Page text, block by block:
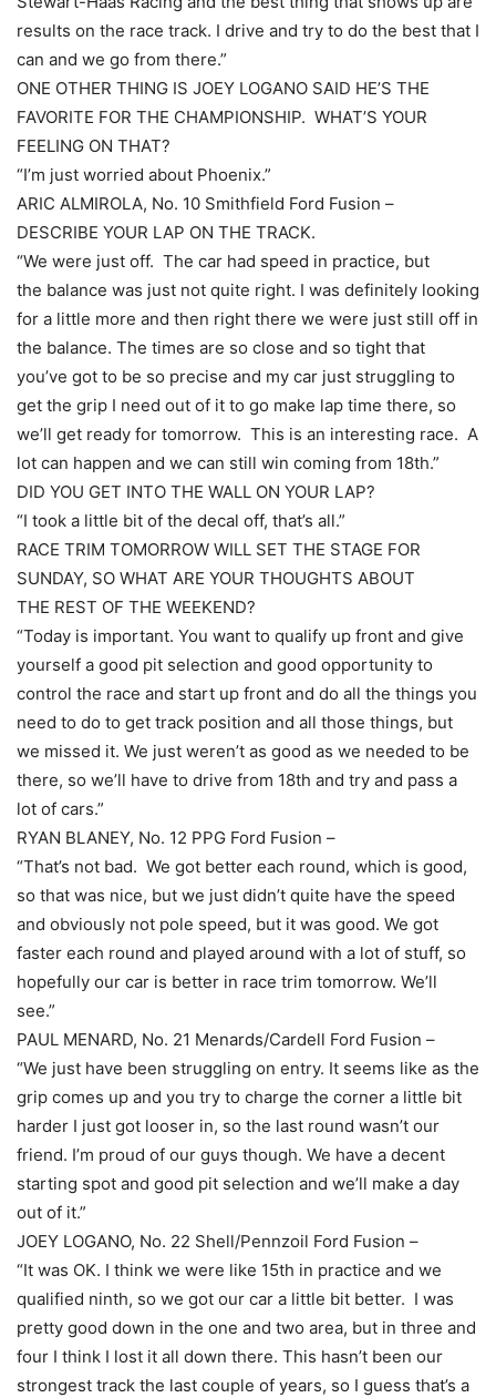
results on the race track. I drive and try to do the best that I
can and we go from there.”
ONE OTHER THING IS JOEY LOGANO SAID HE’S THE
FAVORITE FOR THE CHAMPIONSHIP. WHAT’S YOUR
FEELING ON THAT?
“I’m just worried about Phoenix.”
ARIC ALMIROLA, No. 10 Smithfield Ford Fusion –
DESCRIBE YOUR LAP ON THE TRACK.
“We were just off. The car had speed in practice, but
the balance was just not quite right. I was definitely looking
for a little more and then right there we were just still off in
the balance. The times are so close and so tight that
you’ve got to be so precise and my car just struggling to
get the grip I need out of it to go make lap time there, so
we’ll get ready for tomorrow. This is an interesting race. A
lot can happen and we can still win coming from 18th.”
DID YOU GET INTO THE WALL ON YOUR LAP?
“I took a little bit of the decal off, that’s all.”
RACE TRIM TOMORROW WILL SET THE STAGE FOR
SUNDAY, SO WHAT ARE YOUR THOUGHTS ABOUT
THE REST OF THE WEEKEND?
“Today is important. You want to qualify up front and give
yourself a good pit selection and good opportunity to
control the race and start up front and do all the things you
need to do to get track position and all those things, but
we missed it. We just weren’t as good as we needed to be
there, so we’ll have to drive from 18th and try and pass a
lot of cars.”
RYAN BLANEY, No. 12 PPG Ford Fusion –
“That’s not bad. We got better each round, which is good,
so that was nice, but we just didn’t quite have the speed
and obviously not pole speed, but it was good. We got
faster each round and played around with a lot of stuff, so
hopefully our car is better in race trim tomorrow. We’ll
see.”
PAUL MENARD, No. 21 Menards/Cardell Ford Fusion –
“We just have been struggling on entry. It seems like as the
grip comes up and you try to charge the corner a little bit
harder I just got looser in, so the last round wasn’t our
friend. I’m proud of our guys though. We have a decent
starting spot and good pit selection and we’ll make a day
out of it.”
JOEY LOGANO, No. 22 Shell/Pennzoil Ford Fusion –
“It was OK. I think we were like 15th in practice and we
qualified ninth, so we got our car a little bit better. I was
pretty good down in the one and two area, but in three and
four I think I lost it all down there. This hasn’t been our
strongest track the last couple of years, so I guess that’s a